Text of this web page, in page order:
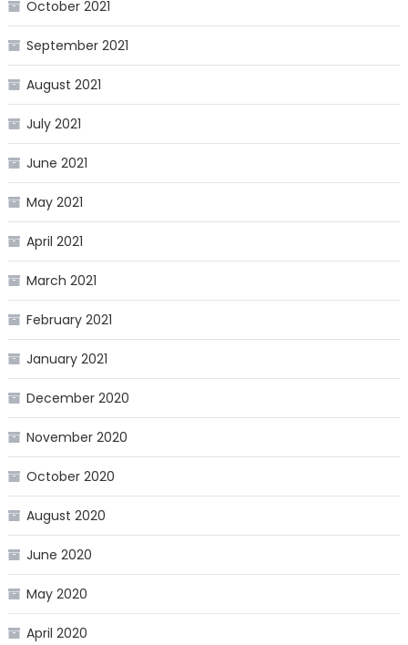
October 2021
September 2021
August 2021
July 2021
June 2021
May 2021
April 2021
March 2021
February 2021
January 2021
December 2020
November 2020
October 2020
August 2020
June 2020
May 2020
April 2020